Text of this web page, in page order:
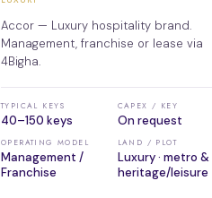
Accor — Luxury hospitality brand.
Management, franchise or lease via
4Bigha.
TYPICAL KEYS
40–150 keys
CAPEX / KEY
On request
OPERATING MODEL
Management /
Franchise
LAND / PLOT
Luxury · metro &
heritage/leisure